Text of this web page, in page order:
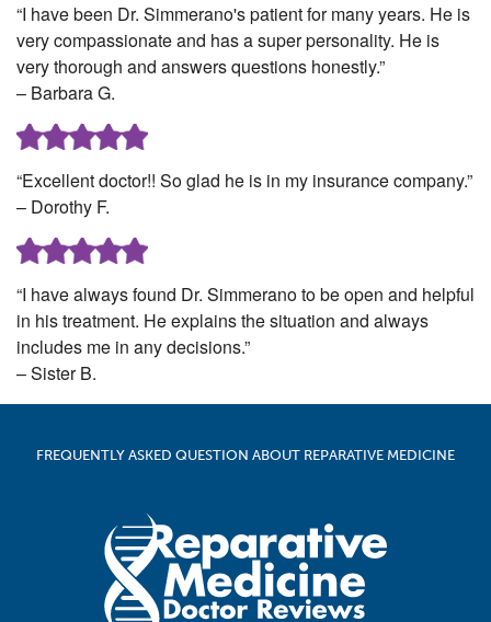
“I have been Dr. Simmerano's patient for many years. He is
very compassionate and has a super personality. He is
very thorough and answers questions honestly.”
– Barbara G.
“Excellent doctor!! So glad he is in my insurance company.”
– Dorothy F.
“I have always found Dr. Simmerano to be open and helpful
in his treatment. He explains the situation and always
includes me in any decisions.”
– Sister B.
FREQUENTLY ASKED QUESTION ABOUT REPARATIVE MEDICINE